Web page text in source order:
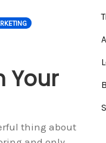
Your
thing about